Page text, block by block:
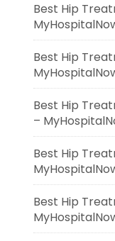
Best Hip
Best Hip
Best Hip
–
Best Hip
Best Hip